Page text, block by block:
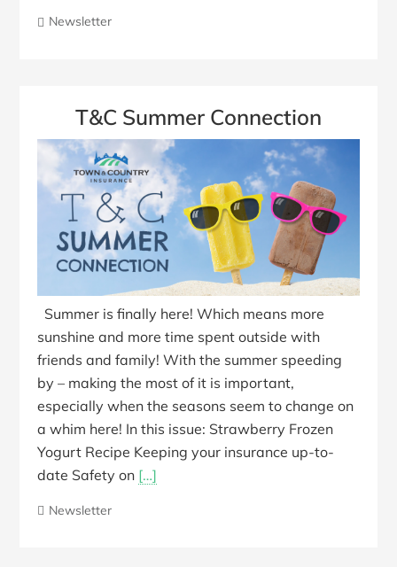
Newsletter
T&C Summer Connection
Summer is finally here! Which means more
sunshine and more time spent outside with
friends and family! With the summer speeding
by – making the most of it is important,
especially when the seasons seem to change on
a whim here! In this issue: Strawberry Frozen
Yogurt Recipe Keeping your insurance up-to-
date Safety on […]
Newsletter